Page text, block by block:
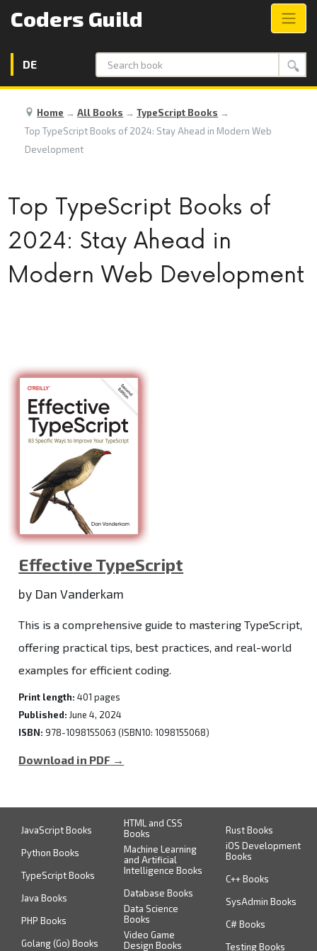
Coders Guild
DE
Search
Home →All Books →TypeScript Books →
Top TypeScript Books of 2024: Stay Ahead in Modern Web
Development
Top TypeScript Books of
2024: Stay Ahead in
Modern Web Development
Effective TypeScript
by Dan Vanderkam
This is a comprehensive guide to mastering TypeScript,
offering practical tips, best practices, and real-world
examples for efficient coding.
Print length: 401 pages
Published: June 4, 2024
ISBN: 978-1098155063 (ISBN10: 1098155068)
Download in PDF →
JavaScript Books
Python Books
TypeScript Books
Java Books
PHP Books
Golang (Go) Books
HTML and CSS
Books
Machine Learning
and Artificial
Intelligence Books
Database Books
Data Science
Books
Video Game
Design Books
Rust Books
iOS Development
Books
C++ Books
SysAdmin Books
C# Books
Testing Books